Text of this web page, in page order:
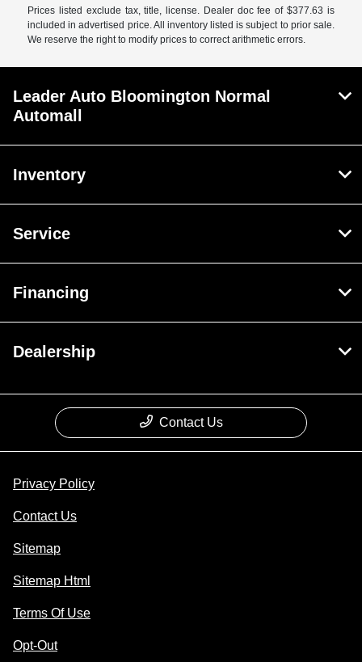
Prices listed exclude tax, title, license. Dealer doc fee of $377.63 is
included in advertised price. All inventory listed is subject to prior sale.
We reserve the right to modify prices to correct arithmetic errors.
Leader Auto Bloomington Normal
Automall
Inventory
Service
Financing
Dealership
Contact Us
Privacy Policy
Contact Us
Sitemap
Sitemap Html
Terms Of Use
Opt-Out